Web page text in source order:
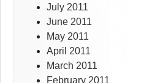
July 2011
June 2011
May 2011
April 2011
March 2011
February 2011